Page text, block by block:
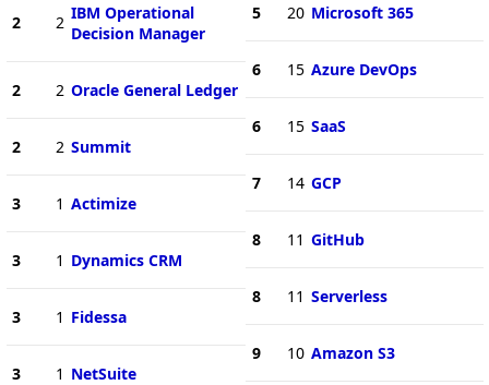
2 2 IBM Operational
Decision Manager
2 2 Oracle General Ledger
2 2 Summit
3 1 Actimize
3 1 Dynamics CRM
3 1 Fidessa
3 1 NetSuite
5 20 Microsoft 365
6 15 Azure DevOps
6 15 SaaS
7 14 GCP
8 11 GitHub
8 11 Serverless
9 10 Amazon S3